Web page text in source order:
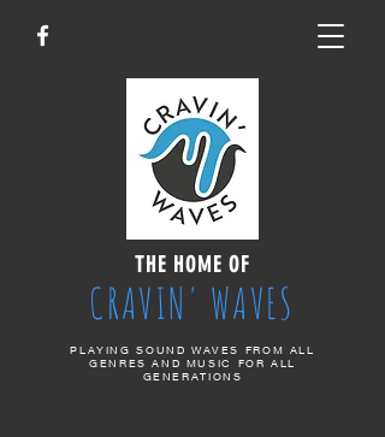
THE HOME OF
CRAVIN' WAVES
PLAYING SOUND WAVES FROM ALL
GENRES AND MUSIC FOR ALL
GENERATIONS